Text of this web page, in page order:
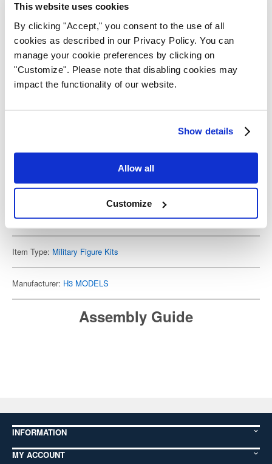
This website uses cookies
By clicking "Accept," you consent to the use of all
cookies as described in our Privacy Policy. You can
manage your cookie preferences by clicking on
"Customize". Please note that disabling cookies may
impact the functionality of our website.
Show details
Allow all
Customize
Details
Code: H3MHS48110
JAN Code: 4582783077777
Release Date: 2025/12/31
Cancellation Deadline: 2025-10-16
Cancellations will not be accepted after this date (Japan Standard Time).
Item Type: Military Figure Kits
Manufacturer: H3 MODELS
Assembly Guide
INFORMATION
MY ACCOUNT